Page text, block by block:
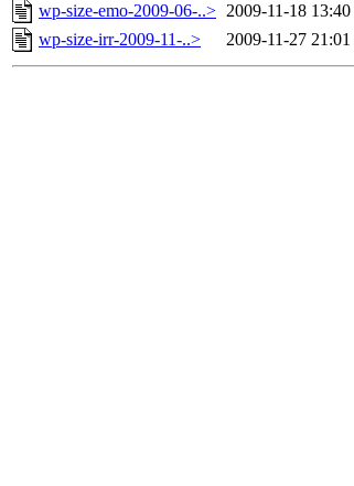
wp-size-emo-2009-06-..> 2009-11-18 13:40
wp-size-irr-2009-11-..>
2009-11-27 21:01